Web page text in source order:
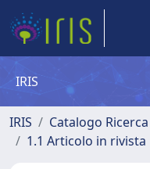
IRIS
IRIS Catalogo Ricerca
1.1 Articolo in rivista